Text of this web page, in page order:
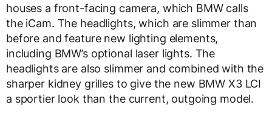
houses a front-facing camera, which BMW calls
the iCam. The headlights, which are slimmer than
before and feature new lighting elements,
including BMW’s optional laser lights. The
headlights are also slimmer and combined with the
sharper kidney grilles to give the new BMW X3 LCI
a sportier look than the current, outgoing model.